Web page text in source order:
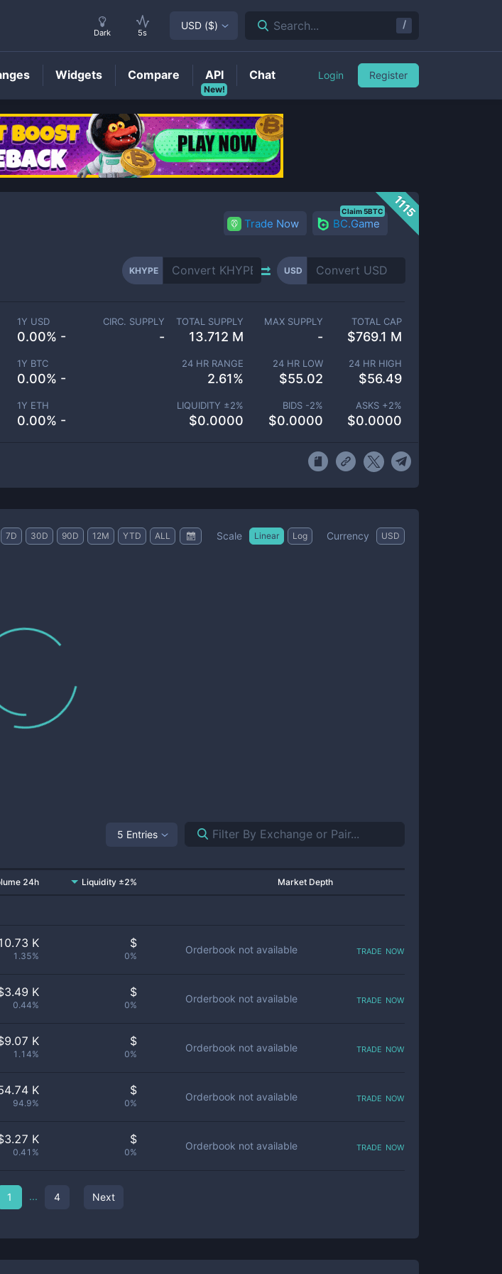
Price
1115
Trade Now BC.Game
Claim 5BTC
KHYPE USD
1Y USD
0.00% -
1Y BTC
0.00% -
1Y ETH
0.00% -
CIRC. SUPPLY
-
TOTAL SUPPLY
13.712 M
MAX SUPPLY
-
TOTAL CAP
$769.1 M
24 HR RANGE
2.61%
24 HR LOW
$55.02
24 HR HIGH
$56.49
LIQUIDITY ±2%
$0.0000
BIDS -2%
$0.0000
ASKS +2%
$0.0000
7D 30D 90D 12M YTD ALL Scale Linear Log Currency USD
5 Entries
24h Liquidity ±2% Market Depth
K
1.35%
$
0%
Orderbook not available trade now
3.49 K
0.44%
$
0%
Orderbook not available trade now
9.07 K
1.14%
$
0%
Orderbook not available trade now
K
94.9%
$
0%
Orderbook not available trade now
3.27 K
0.41%
$
0%
Orderbook not available trade now
1 ... 4 Next
Dark 5s
USD ($) Search... /
Widgets Compare
New!
API Chat Login Register